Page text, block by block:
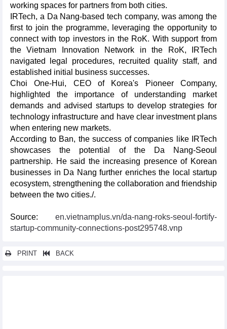
working spaces for partners from both cities.
IRTech, a Da Nang-based tech company, was among the
first to join the programme, leveraging the opportunity to
connect with top investors in the RoK. With support from
the Vietnam Innovation Network in the RoK, IRTech
navigated legal procedures, recruited quality staff, and
established initial business successes.
Choi One-Hui, CEO of Korea's Pioneer Company,
highlighted the importance of understanding market
demands and advised startups to develop strategies for
technology infrastructure and have clear investment plans
when entering new markets.
According to Ban, the success of companies like IRTech
showcases the potential of the Da Nang-Seoul
partnership. He said the increasing presence of Korean
businesses in Da Nang further enriches the local startup
ecosystem, strengthening the collaboration and friendship
between the two cities./.
Source: en.vietnamplus.vn/da-nang-roks-seoul-fortify-
startup-community-connections-post295748.vnp
PRINT BACK